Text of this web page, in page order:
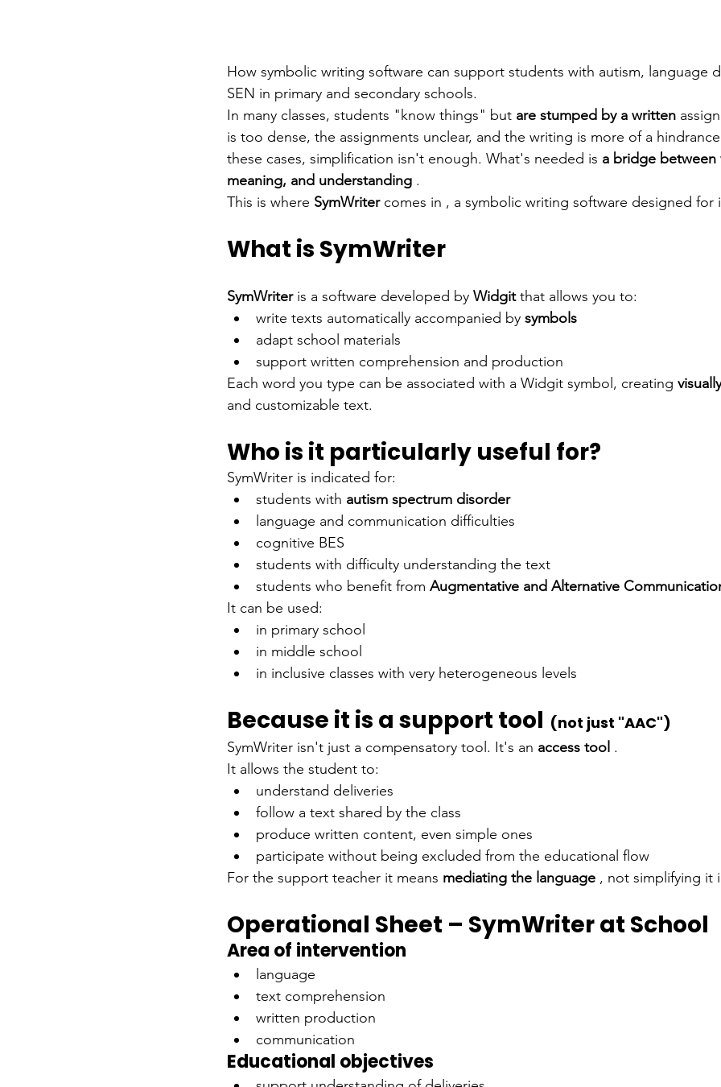
How symbolic writing software can support students with autism, language
SEN in primary and secondary schools.
In many classes, students "know things" but are stumped by a written
is too dense, the assignments unclear, and the writing is more of a
these cases, simplification isn't enough. What's needed is a bridge between
meaning, and understanding .
This is where SymWriter comes in , a symbolic writing software designed for
What is SymWriter
SymWriter is a software developed by Widgit that allows you to:
write texts automatically accompanied by symbols
adapt school materials
support written comprehension and production
Each word you type can be associated with a Widgit symbol, creating
and customizable text.
Who is it particularly useful for?
SymWriter is indicated for:
students with autism spectrum disorder
language and communication difficulties
cognitive BES
students with difficulty understanding the text
students who benefit from Augmentative and Alternative
It can be used:
in primary school
in middle school
in inclusive classes with very heterogeneous levels
Because it is a support tool (not just "AAC")
SymWriter isn't just a compensatory tool. It's an access tool .
It allows the student to:
understand deliveries
follow a text shared by the class
produce written content, even simple ones
participate without being excluded from the educational flow
For the support teacher it means mediating the language , not simplifying it
Operational Sheet – SymWriter at School
Area of intervention
language
text comprehension
written production
communication
Educational objectives